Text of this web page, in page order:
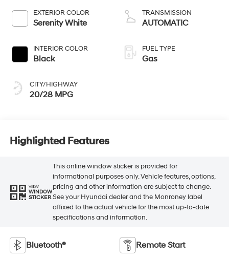
EXTERIOR COLOR
Serenity White
INTERIOR COLOR
Black
CITY/HIGHWAY
20/28 MPG
TRANSMISSION
AUTOMATIC
FUEL TYPE
Gas
Highlighted Features
VIEW
WINDOW
STICKER
This online window sticker is provided for
informational purposes only. Vehicle features, options,
pricing and other information are subject to change.
See your Hyundai dealer and the Monroney label
affixed to the actual vehicle for the most up-to-date
specifications and information.
Bluetooth® Remote Start